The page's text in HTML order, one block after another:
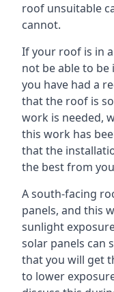
roof unsuitable
cannot.
If your roof is in
not be able to
you have had a
that the roof is
work is needed,
this work has
that the
the best from
A south-facing
panels, and this
sunlight
solar panels can
that you will get
to lower